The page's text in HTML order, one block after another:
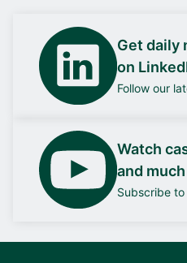
Get daily
on
Follow our
Watch
and
Subscribe to